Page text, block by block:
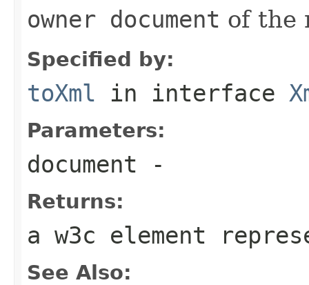
owner document of the
Specified by:
toXml in interface
Parameters:
document -
Returns:
a w3c element
See Also: